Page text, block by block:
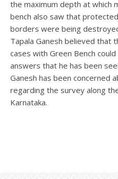
the maximum depth at which
bench also saw that
borders were being
Tapala Ganesh believed that
cases with Green Bench
answers that he has been
Ganesh has been concerned
regarding the survey along
Karnataka.